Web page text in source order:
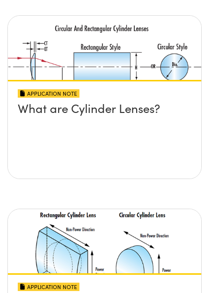
APPLICATION NOTE
What are Cylinder Lenses?
APPLICATION NOTE